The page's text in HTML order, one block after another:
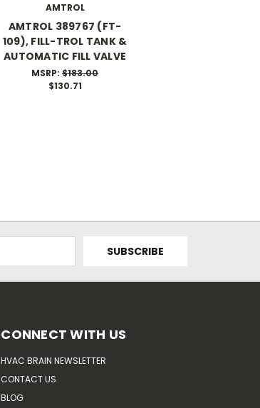
AMTROL
AMTROL 389767 (FT-
109), FILL-TROL TANK &
AUTOMATIC FILL VALVE
MSRP: $183.00
$130.71
CONNECT WITH US
HVAC BRAIN NEWSLETTER
CONTACT US
BLOG